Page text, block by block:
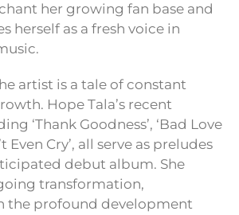
her growing fan base and
herself as a fresh voice in
artist is a tale of constant
Hope Tala’s recent
‘Thank Goodness’, ‘Bad Love
Even Cry’, all serve as preludes
debut album. She
transformation,
the profound development